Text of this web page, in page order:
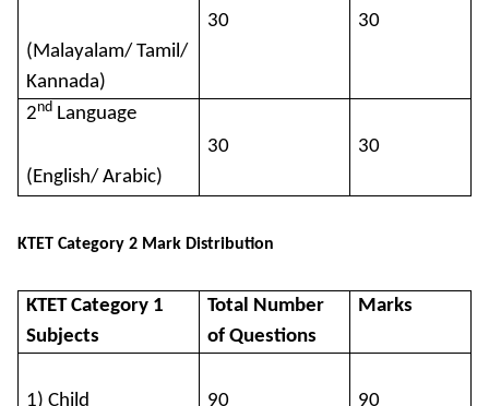
(Malayalam/ Tamil/
Kannada)
30 30
2nd Language
(English/ Arabic)
30 30
KTET Category 2 Mark Distribution
KTET Category 1
Subjects
Total Number
of Questions
Marks
1) Child
90 90